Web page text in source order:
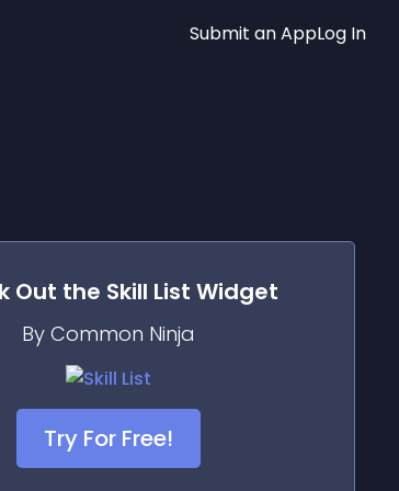
Submit an AppLog In
Out the Skill List Widget
By Common Ninja
Try For Free!